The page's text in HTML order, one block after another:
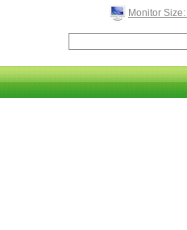
Monitor Size: